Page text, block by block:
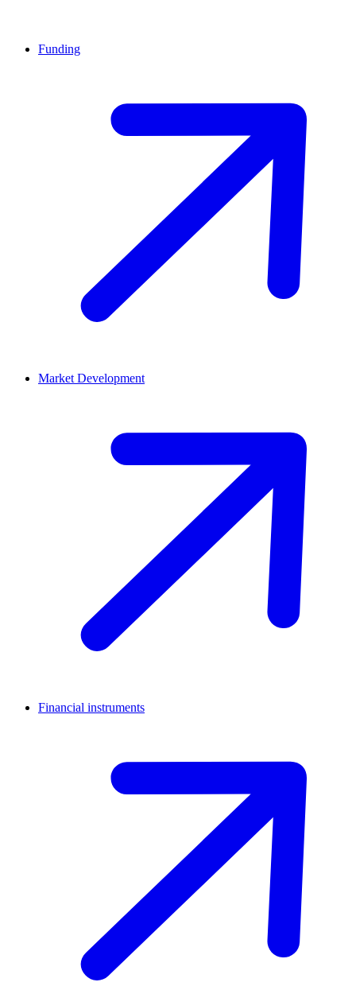
Funding
Market Development
Financial instruments